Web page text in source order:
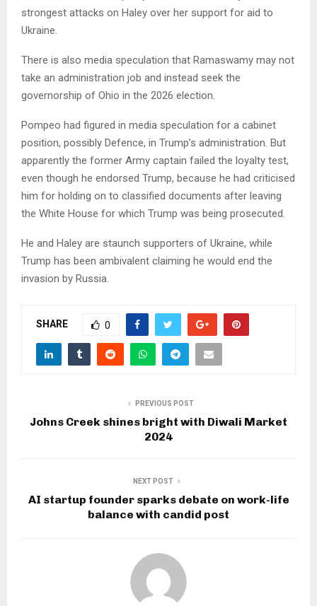
strongest attacks on Haley over her support for aid to
Ukraine.
There is also media speculation that Ramaswamy may not
take an administration job and instead seek the
governorship of Ohio in the 2026 election.
Pompeo had figured in media speculation for a cabinet
position, possibly Defence, in Trump’s administration. But
apparently the former Army captain failed the loyalty test,
even though he endorsed Trump, because he had criticised
him for holding on to classified documents after leaving
the White House for which Trump was being prosecuted.
He and Haley are staunch supporters of Ukraine, while
Trump has been ambivalent claiming he would end the
invasion by Russia.
SHARE 0
PREVIOUS POST
Johns Creek shines bright with Diwali Market
2024
NEXT POST
AI startup founder sparks debate on work-life
balance with candid post